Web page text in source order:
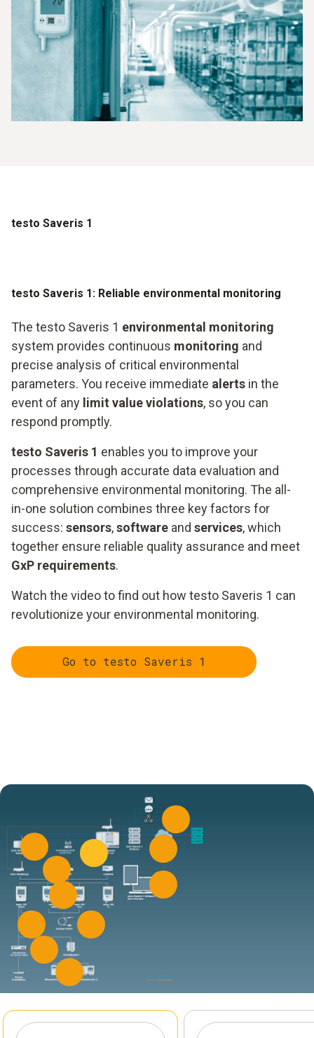
testo Saveris 1
testo Saveris 1: Reliable environmental monitoring
The testo Saveris 1 environmental monitoring
system provides continuous monitoring and
precise analysis of critical environmental
parameters. You receive immediate alerts in the
event of any limit value violations, so you can
respond promptly.
testo Saveris 1 enables you to improve your
processes through accurate data evaluation and
comprehensive environmental monitoring. The all-
in-one solution combines three key factors for
success: sensors,software and services, which
together ensure reliable quality assurance and meet
GxP requirements.
Watch the video to find out how testo Saveris 1 can
revolutionize your environmental monitoring.
Go to testo Saveris 1